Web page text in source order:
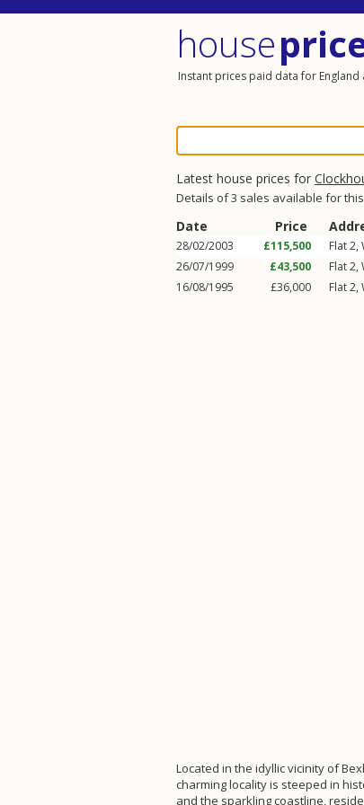
house
Instant prices paid data for England
Latest house prices for
Details of 3 sales available for
Date Price
28/02/2003 £115,500 Flat 2,
26/07/1999
£43,500 Flat 2,
16/08/1995
£36,000 Flat 2,
Located in the idyllic vicinity of
charming locality is steeped in
and the sparkling coastline,